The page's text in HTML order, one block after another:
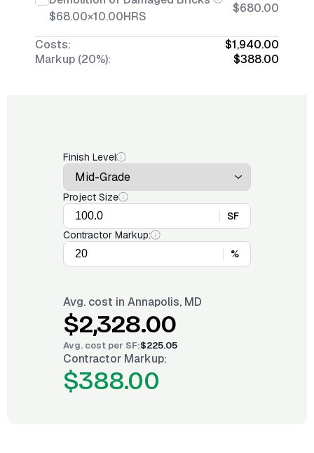
$68.00×10.00HRS
$680.00
Costs:
$1,940.00
Markup (20%):
$388.00
Finish Level
Project Size
SF
Contractor Markup:
%
Avg. cost in Annapolis, MD
$2,328.00
Avg. cost per SF:$225.05
Contractor Markup:
$388.00